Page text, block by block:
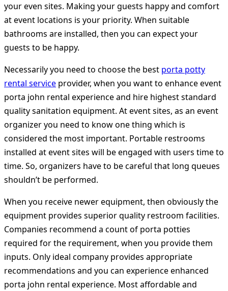
your even sites. Making your guests happy and comfort
at event locations is your priority. When suitable
bathrooms are installed, then you can expect your
guests to be happy.
Necessarily you need to choose the best porta potty
rental service provider, when you want to enhance event
porta john rental experience and hire highest standard
quality sanitation equipment. At event sites, as an event
organizer you need to know one thing which is
considered the most important. Portable restrooms
installed at event sites will be engaged with users time to
time. So, organizers have to be careful that long queues
shouldn’t be performed.
When you receive newer equipment, then obviously the
equipment provides superior quality restroom facilities.
Companies recommend a count of porta potties
required for the requirement, when you provide them
inputs. Only ideal company provides appropriate
recommendations and you can experience enhanced
porta john rental experience. Most affordable and